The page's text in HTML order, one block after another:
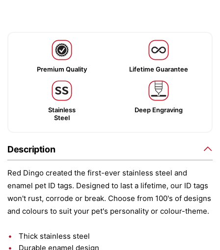
Premium Quality Lifetime Guarantee
Stainless
Steel
Deep Engraving
Description
Red Dingo created the first-ever stainless steel and
enamel pet ID tags. Designed to last a lifetime, our ID tags
won't rust, corrode or break. Choose from 100's of designs
and colours to suit your pet's personality or colour-theme.
Thick stainless steel
Durable enamel design